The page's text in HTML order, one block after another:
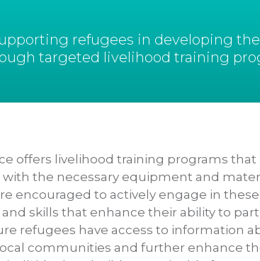
refugees in developing
targeted livelihood training
offers livelihood training programs
the necessary equipment and
encouraged to actively engage in
skills that enhance their ability to
refugees have access to information
communities and further enhance